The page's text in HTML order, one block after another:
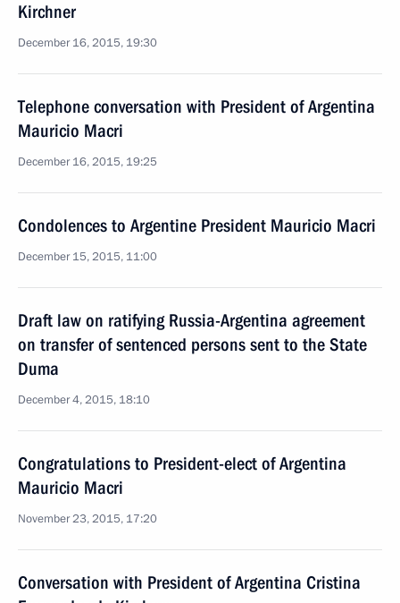
Kirchner
December 16, 2015, 19:30
Telephone conversation with President of Argentina
Mauricio Macri
December 16, 2015, 19:25
Condolences to Argentine President Mauricio Macri
December 15, 2015, 11:00
Draft law on ratifying Russia-Argentina agreement
on transfer of sentenced persons sent to the State
Duma
December 4, 2015, 18:10
Congratulations to President-elect of Argentina
Mauricio Macri
November 23, 2015, 17:20
Conversation with President of Argentina Cristina